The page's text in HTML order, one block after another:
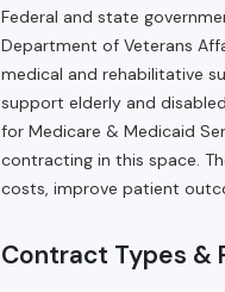
Federal and state
Department of Veterans
medical and rehabilitative
support elderly and
for Medicare & Medicaid
contracting in this space.
costs, improve patient
Contract Types &